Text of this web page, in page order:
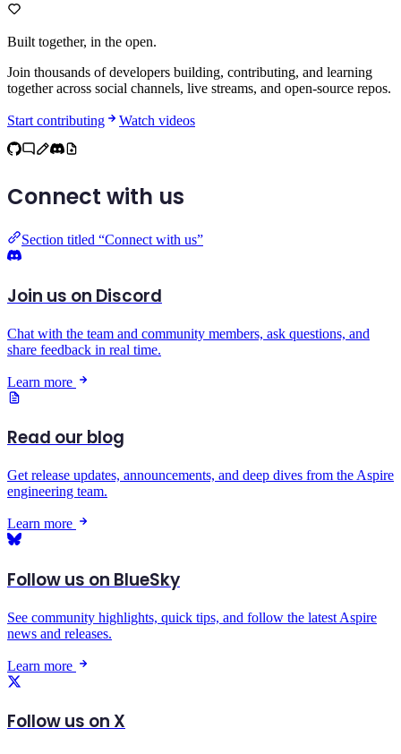
Built together, in the open.
Join thousands of developers building, contributing, and learning
together across social channels, live streams, and open-source repos.
Start contributing Watch videos
Connect with us
Section titled “Connect with us”
Join us on Discord
Chat with the team and community members, ask questions, and
share feedback in real time.
Learn more
Read our blog
Get release updates, announcements, and deep dives from the Aspire
engineering team.
Learn more
Follow us on BlueSky
See community highlights, quick tips, and follow the latest Aspire
news and releases.
Learn more
Follow us on X